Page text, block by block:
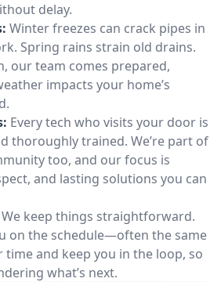
delay.
Winter freezes can crack pipes in
Spring rains strain old drains.
our team comes prepared,
impacts your home’s
Every tech who visits your door is
thoroughly trained. We’re part of
too, and our focus is
and lasting solutions you can
We keep things straightforward.
on the schedule—often the same
time and keep you in the loop, so
what’s next.